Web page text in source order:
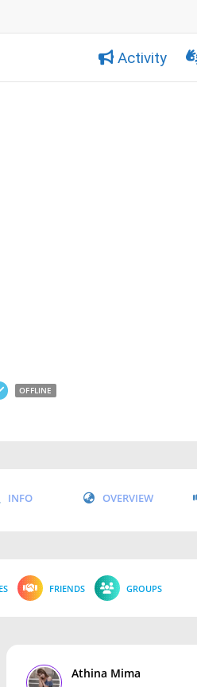
Activity
OFFLINE
INFO OVERVIEW
FRIENDS GROUPS
Athina Mima